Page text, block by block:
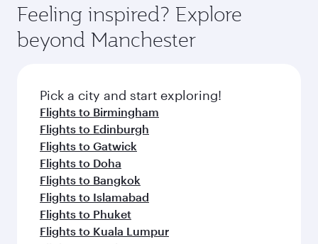
Anytime.
break from your journey and rejuvenate
yourself with a variety of world-class amenities
before your connecting flight.
hospitality as you relax in a spacious seat with a
soft blanket and pillow. Explore thousands of
entertainment options on Oryx One including
fresh ingredients and inspired by global
flavours.
Feeling inspired? Explore
beyond Manchester
Pick a city and start exploring!
Flights to Birmingham
Flights to Edinburgh
Flights to Gatwick
Flights to Doha
Flights to Bangkok
Flights to Islamabad
Flights to Phuket
Flights to Kuala Lumpur